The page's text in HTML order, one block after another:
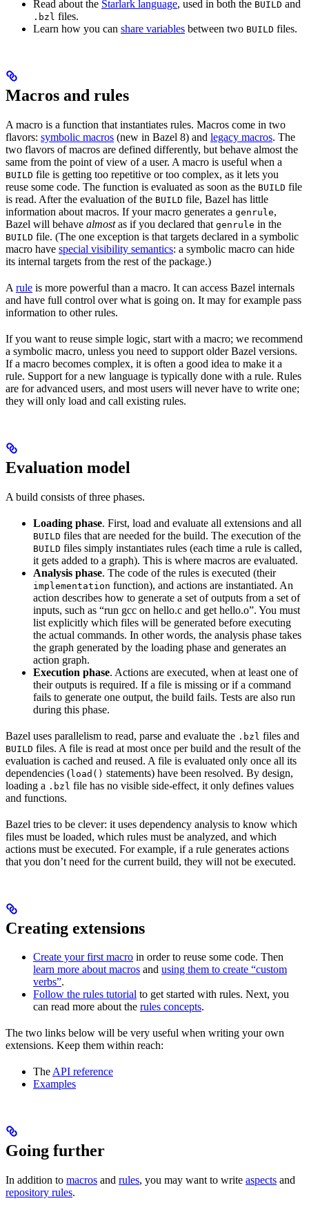
Read about the Starlark language, used in both the BUILD and
.bzl files.
Learn how you can share variables between two BUILD files.
Macros and rules
A macro is a function that instantiates rules. Macros come in two
flavors: symbolic macros (new in Bazel 8) and legacy macros. The
two flavors of macros are defined differently, but behave almost the
same from the point of view of a user. A macro is useful when a
BUILD file is getting too repetitive or too complex, as it lets you
reuse some code. The function is evaluated as soon as the BUILD file
is read. After the evaluation of the BUILD file, Bazel has little
information about macros. If your macro generates a genrule,
Bazel will behave almostas if you declared that genrule in the
BUILD file. (The one exception is that targets declared in a symbolic
macro have special visibility semantics: a symbolic macro can hide
its internal targets from the rest of the package.)
A rule is more powerful than a macro. It can access Bazel internals
and have full control over what is going on. It may for example pass
information to other rules.
If you want to reuse simple logic, start with a macro; we recommend
a symbolic macro, unless you need to support older Bazel versions.
If a macro becomes complex, it is often a good idea to make it a
rule. Support for a new language is typically done with a rule. Rules
are for advanced users, and most users will never have to write one;
they will only load and call existing rules.
Evaluation model
A build consists of three phases.
Loading phase. First, load and evaluate all extensions and all
BUILD files that are needed for the build. The execution of the
BUILD files simply instantiates rules (each time a rule is called,
it gets added to a graph). This is where macros are evaluated.
Analysis phase. The code of the rules is executed (their
implementation function), and actions are instantiated. An
action describes how to generate a set of outputs from a set of
inputs, such as “run gcc on hello.c and get hello.o”. You must
list explicitly which files will be generated before executing
the actual commands. In other words, the analysis phase takes
the graph generated by the loading phase and generates an
action graph.
Execution phase. Actions are executed, when at least one of
their outputs is required. If a file is missing or if a command
fails to generate one output, the build fails. Tests are also run
during this phase.
Bazel uses parallelism to read, parse and evaluate the .bzl files and
BUILD files. A file is read at most once per build and the result of the
evaluation is cached and reused. A file is evaluated only once all its
dependencies (load() statements) have been resolved. By design,
loading a .bzl file has no visible side-effect, it only defines values
and functions.
Bazel tries to be clever: it uses dependency analysis to know which
files must be loaded, which rules must be analyzed, and which
actions must be executed. For example, if a rule generates actions
that you don’t need for the current build, they will not be executed.
Creating extensions
Create your first macro in order to reuse some code. Then
learn more about macros and using them to create “custom
verbs”.
Follow the rules tutorial to get started with rules. Next, you
can read more about the rules concepts.
The two links below will be very useful when writing your own
extensions. Keep them within reach:
TheAPI reference
Examples
Going further
In addition to macros and rules, you may want to write aspects and
repository rules.